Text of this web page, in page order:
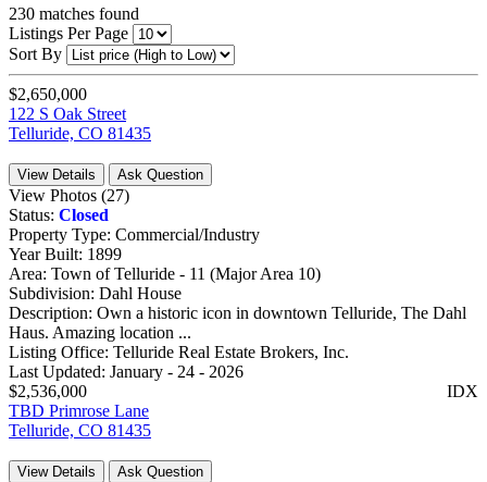
230 matches found
Listings Per Page
Sort By
$2,650,000
122 S Oak Street
Telluride, CO 81435
View Details Ask Question
View Photos (27)
Status: Closed
Property Type: Commercial/Industry
Year Built: 1899
Area: Town of Telluride - 11 (Major Area 10)
Subdivision: Dahl House
Description: Own a historic icon in downtown Telluride, The Dahl
Haus. Amazing location ...
Listing Office: Telluride Real Estate Brokers, Inc.
Last Updated: January - 24 - 2026
IDX
$2,536,000
TBD Primrose Lane
Telluride, CO 81435
View Details Ask Question